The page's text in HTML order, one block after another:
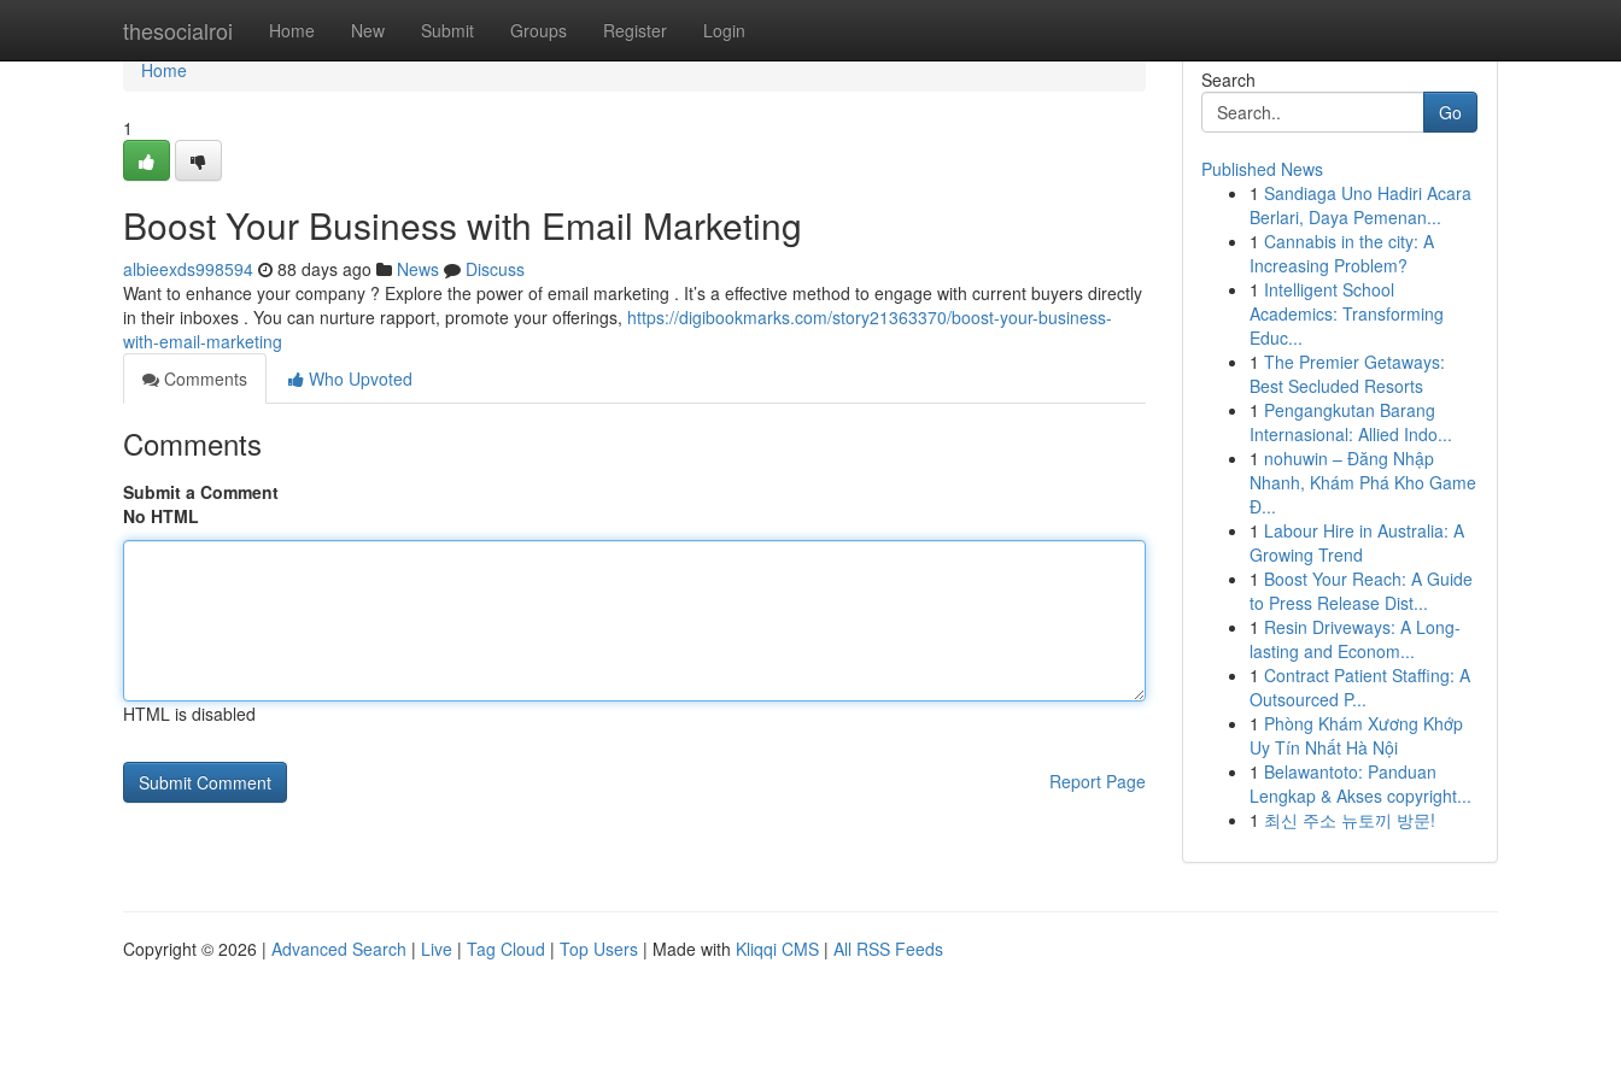
thesocialroi Home New Submit Groups Register Login
Home
Home
1
Boost Your Business with Email Marketing
albieexds998594 88 days ago News
Discuss
Want to enhance your company ? Explore the power of email marketing . It’s a effective method to engage with current buyers directly
in their inboxes . You can nurture rapport, promote your offerings, https://digibookmarks.com/story21363370/boost-your-business-
with-email-marketing
Comments
Who Upvoted
Comments
Submit a Comment
No HTML
HTML is disabled
Report Page
Search
Go
Published News
1 Sandiaga Uno Hadiri Acara
Berlari, Daya Pemenan...
1 Cannabis in the city: A
Increasing Problem?
1 Intelligent School
Academics: Transforming
Educ...
1 The Premier Getaways:
Best Secluded Resorts
1 Pengangkutan Barang
Internasional: Allied Indo...
1 nohuwin – Đăng Nhập
Nhanh, Khám Phá Kho Game
Đ...
1 Labour Hire in Australia: A
Growing Trend
1 Boost Your Reach: A Guide
to Press Release Dist...
1 Resin Driveways: A Long-
lasting and Econom...
1 Contract Patient Staffing: A
Outsourced P...
1 Phòng Khám Xương Khớp
Uy Tín Nhất Hà Nội
1 Belawantoto: Panduan
Lengkap & Akses copyright...
1 최신 주소 뉴토끼 방문!
Copyright © 2026 | Advanced Search | Live | Tag Cloud | Top Users | Made with Kliqqi CMS | All RSS Feeds